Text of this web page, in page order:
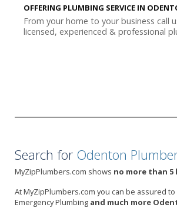
OFFERING PLUMBING SERVICE IN
From your home to your business call
licensed, experienced & professional
Search for Odenton
MyZipPlumbers.com shows no more than 5
At MyZipPlumbers.com you can be assured
Emergency Plumbing and much more